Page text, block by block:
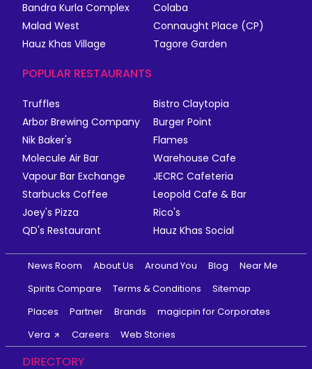
Bandra Kurla Complex
Colaba
Malad West
Connaught Place (CP)
Hauz Khas Village
Tagore Garden
POPULAR RESTAURANTS
Truffles
Bistro Claytopia
Arbor Brewing Company
Burger Point
Nik Baker's
Flames
Molecule Air Bar
Warehouse Cafe
Vapour Bar Exchange
JECRC Cafeteria
Starbucks Coffee
Leopold Cafe & Bar
Joey's Pizza
Rico's
QD's Restaurant
Hauz Khas Social
News Room About Us Around You Blog
Near Me
Spirits Compare
Terms & Conditions
Sitemap
Places
Partner Brands
magicpin for Corporates
Vera
Careers Web Stories
DIRECTORY